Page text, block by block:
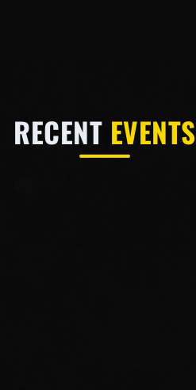
RECENT EVENTS